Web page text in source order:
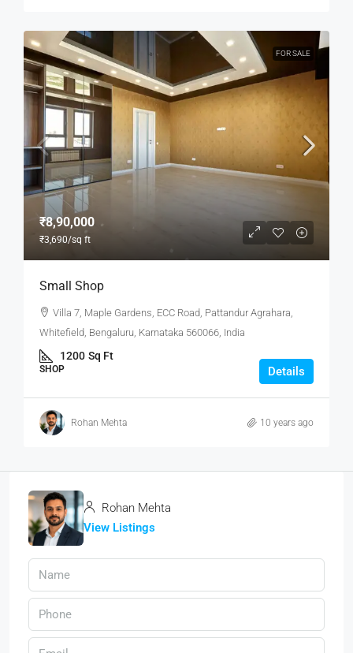
FOR SALE
₹8,90,000
₹3,690/sq ft
Small Shop
Villa 7, Maple Gardens, ECC Road, Pattandur Agrahara,
Whitefield, Bengaluru, Karnataka 560066, India
1200 Sq Ft
SHOP Details
Rohan Mehta 10 years ago
Rohan Mehta
View Listings